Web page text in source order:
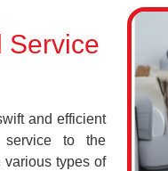
Service
and efficient
service to the
various types of